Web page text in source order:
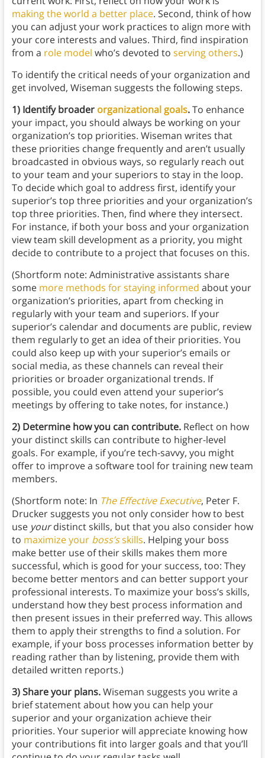
making the world a better place. Second, think of how
you can adjust your work practices to align more with
your core interests and values. Third, find inspiration
from a role model who’s devoted to serving others.)
To identify the critical needs of your organization and
get involved, Wiseman suggests the following steps.
1) Identify broader organizational goals.To enhance
your impact, you should always be working on your
organization’s top priorities. Wiseman writes that
these priorities change frequently and aren’t usually
broadcasted in obvious ways, so regularly reach out
to your team and your superiors to stay in the loop.
To decide which goal to address first, identify your
superior’s top three priorities and your organization’s
top three priorities. Then, find where they intersect.
For instance, if both your boss and your organization
view team skill development as a priority, you might
decide to contribute to a project that focuses on this.
(Shortform note: Administrative assistants share
some more methods for staying informed about your
organization’s priorities, apart from checking in
regularly with your team and superiors. If your
superior’s calendar and documents are public, review
them regularly to get an idea of their priorities. You
could also keep up with your superior’s emails or
social media, as these channels can reveal their
priorities or broader organizational trends. If
possible, you could even attend your superior’s
meetings by offering to take notes, for instance.)
2) Determine how you can contribute. Reflect on how
your distinct skills can contribute to higher-level
goals. For example, if you’re tech-savvy, you might
offer to improve a software tool for training new team
members.
(Shortform note: In The Effective Executive, Peter F.
Drucker suggests you not only consider how to best
use yourdistinct skills, but that you also consider how
to maximize your boss’sskills. Helping your boss
make better use of their skills makes them more
successful, which is good for your success, too: They
become better mentors and can better support your
professional interests. To maximize your boss’s skills,
understand how they best process information and
then present issues in their preferred way. This allows
them to apply their strengths to find a solution. For
example, if your boss processes information better by
reading rather than by listening, provide them with
detailed written reports.)
3) Share your plans.Wiseman suggests you write a
brief statement about how you can help your
superior and your organization achieve their
priorities. Your superior will appreciate knowing how
your contributions fit into larger goals and that you’ll